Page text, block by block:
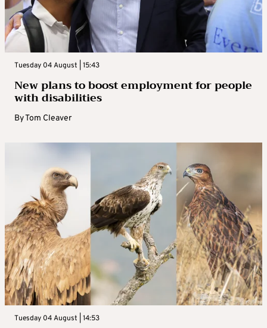
Tuesday 04 August | 15:43
New plans to boost employment for people
with disabilities
ByTom Cleaver
Tuesday 04 August | 14:53